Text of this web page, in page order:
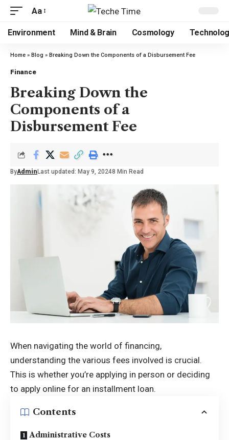
Aa
Environment Mind & Brain Cosmology
Home » Blog » Breaking Down the Components of a Disbursement Fee
Finance
Breaking Down the
Components of a
Disbursement Fee
ByAdmin Last updated: May 9, 20248 Min Read
When navigating the world of financing,
understanding the various fees involved is crucial.
This is whether you’re applying in person or deciding
to apply online for an installment loan.
Contents
Administrative Costs